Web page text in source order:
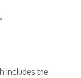
includes the